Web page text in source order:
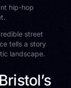
hip-hop
street
tells a story
landscape.